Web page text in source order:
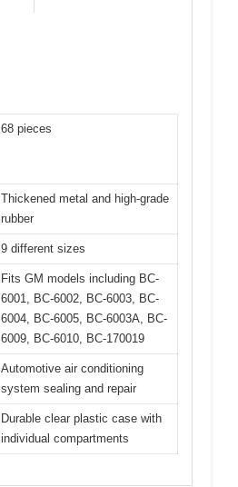
68 pieces
Thickened metal and high-grade
rubber
9 different sizes
Fits GM models including BC-
6001, BC-6002, BC-6003, BC-
6004, BC-6005, BC-6003A, BC-
6009, BC-6010, BC-170019
Automotive air conditioning
system sealing and repair
Durable clear plastic case with
individual compartments